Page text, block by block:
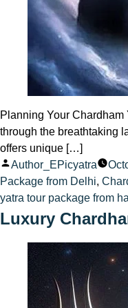
Planning Your Chardham
through the breathtaking
offers unique […]
Posted
by
Author_EPicyatra
Package from Delhi,
yatra tour package from
Luxury